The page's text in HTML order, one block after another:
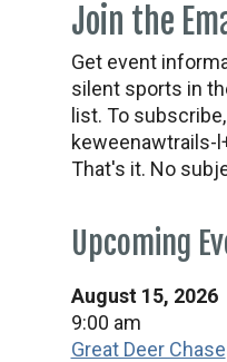
Join the
Get event
silent sports in
list. To
keweenawtrails-
That's it. No
Upcoming
August 15, 2026
9:00 am
Great Deer Chase